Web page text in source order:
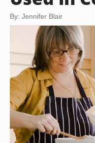
By: Jennifer Blair